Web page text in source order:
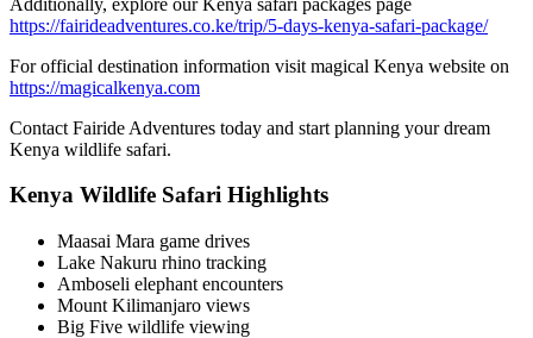
https://fairideadventures.co.ke/trip/5-days-kenya-safari-package/
For official destination information visit magical Kenya website on
https://magicalkenya.com
Contact Fairide Adventures today and start planning your dream
Kenya wildlife safari.
Kenya Wildlife Safari Highlights
Maasai Mara game drives
Lake Nakuru rhino tracking
Amboseli elephant encounters
Mount Kilimanjaro views
Big Five wildlife viewing